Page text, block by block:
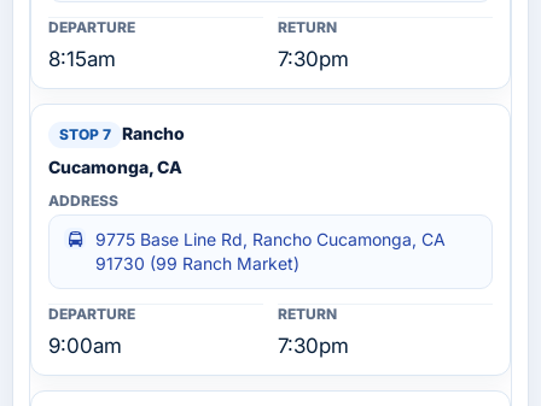
8:15am 7:30pm
Rancho
Cucamonga, CA
9775 Base Line Rd, Rancho Cucamonga, CA
91730 (99 Ranch Market)
9:00am 7:30pm